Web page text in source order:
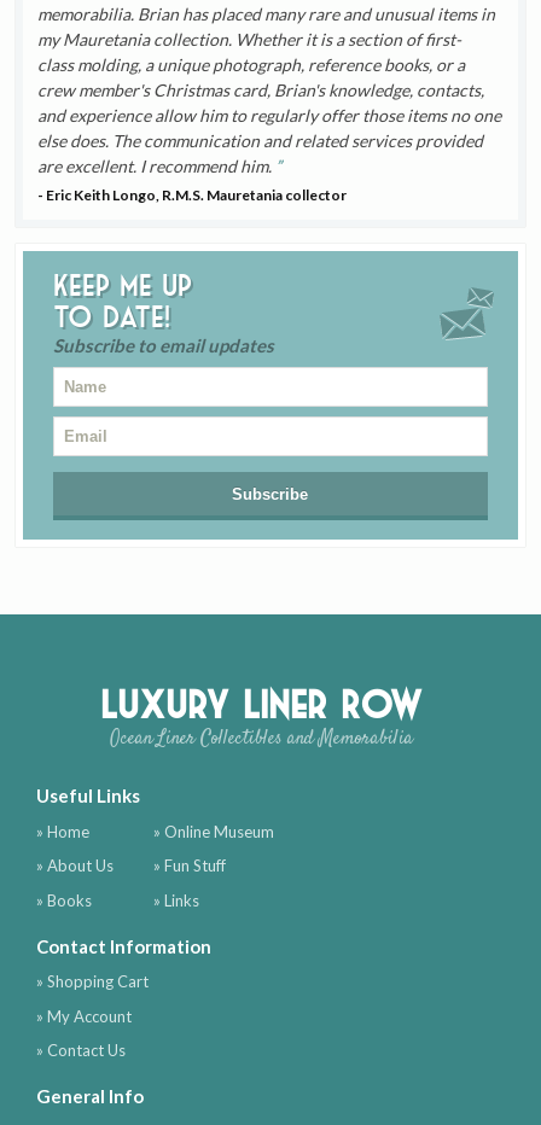
memorabilia. Brian has placed many rare and unusual items in
my Mauretania collection. Whether it is a section of first-
class molding, a unique photograph, reference books, or a
crew member's Christmas card, Brian's knowledge, contacts,
and experience allow him to regularly offer those items no one
else does. The communication and related services provided
are excellent. I recommend him.
- Eric Keith Longo, R.M.S. Mauretania collector
Keep me up
to date!
Subscribe to email updates
Luxury Liner Row
Ocean Liner Collectibles and Memorabilia
Useful Links
» Home
» About Us
» Books
» Online Museum
» Fun Stuff
» Links
Contact Information
» Shopping Cart
» My Account
» Contact Us
General Info